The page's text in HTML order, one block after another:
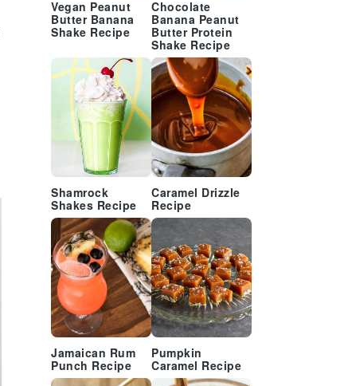
Vegan Peanut
Butter Banana
Shake Recipe
Chocolate
Banana Peanut
Butter Protein
Shake Recipe
Shamrock
Shakes Recipe
Caramel Drizzle
Recipe
Jamaican Rum
Punch Recipe
Pumpkin
Caramel Recipe